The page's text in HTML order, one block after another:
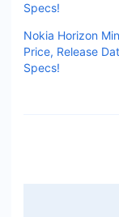
Specs!
Nokia Horizon
Price, Release
Specs!